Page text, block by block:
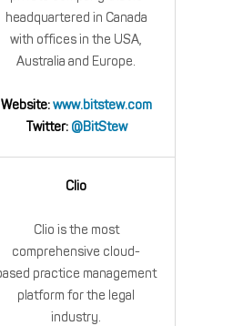
headquartered in Canada
with offices in the USA,
Australia and Europe.
Website: www.bitstew.com
Twitter: @BitStew
Clio
Clio is the most
comprehensive cloud-
practice management
platform for the legal
industry.